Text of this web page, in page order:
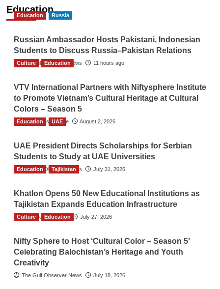
Education
Education Russia
Russian Ambassador Hosts Pakistani, Indonesian
Students to Discuss Russia–Pakistan Relations
The Gulf Observer News 11 hours ago
Culture Education
VTV International Partners with Niftysphere Institute
to Promote Vietnam’s Cultural Heritage at Cultural
Colors – Season 5
TGO News Service August 2, 2026
Education UAE
UAE President Directs Scholarships for Serbian
Students to Study at UAE Universities
The Gulf Observer News July 31, 2026
Education Tajikistan
Khatlon Opens 50 New Educational Institutions as
Tajikistan Expands Education Infrastructure
TGO News Service July 27, 2026
Culture Education
Nifty Sphere to Host ‘Cultural Color – Season 5’
Celebrating Balochistan’s Heritage and Youth
Creativity
The Gulf Observer News July 18, 2026